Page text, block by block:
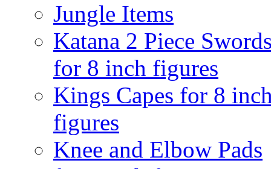
Jungle Items
Katana 2 Piece
for 8 inch figures
Kings Capes for 8
figures
Knee and Elbow Pads